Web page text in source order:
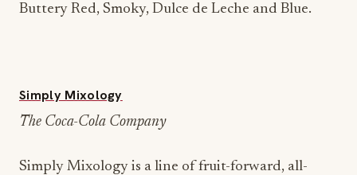
Buttery Red, Smoky, Dulce de Leche and Blue.
Simply Mixology
The Coca-Cola Company
Simply Mixology is a line of fruit-forward, all-